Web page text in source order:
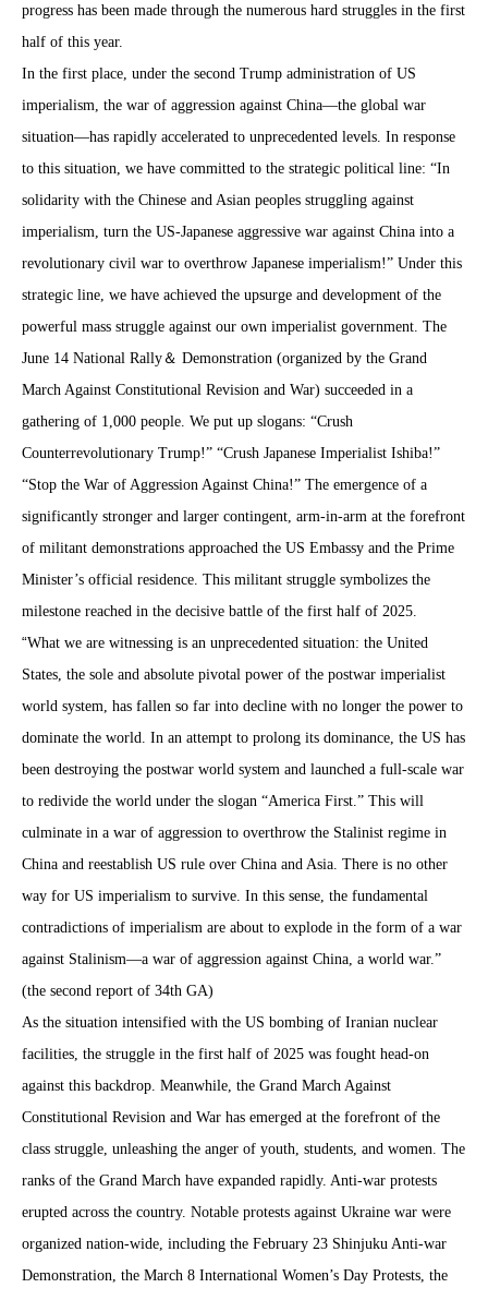
progress has been made through the numerous hard struggles in the first
half of this year.
In the first place, under the second Trump administration of US
imperialism, the war of aggression against China—the global war
situation—has rapidly accelerated to unprecedented levels. In response
to this situation, we have committed to the strategic political line: “In
solidarity with the Chinese and Asian peoples struggling against
imperialism, turn the US-Japanese aggressive war against China into a
revolutionary civil war to overthrow Japanese imperialism!” Under this
strategic line, we have achieved the upsurge and development of the
powerful mass struggle against our own imperialist government. The
June 14 National Rally ＆ Demonstration (organized by the Grand
March Against Constitutional Revision and War) succeeded in a
gathering of 1,000 people. We put up slogans: “Crush
Counterrevolutionary Trump!” “Crush Japanese Imperialist Ishiba!”
“Stop the War of Aggression Against China!” The emergence of a
significantly stronger and larger contingent, arm-in-arm at the forefront
of militant demonstrations approached the US Embassy and the Prime
Minister’s official residence. This militant struggle symbolizes the
milestone reached in the decisive battle of the first half of 2025.
“What we are witnessing is an unprecedented situation: the United
States, the sole and absolute pivotal power of the postwar imperialist
world system, has fallen so far into decline with no longer the power to
dominate the world. In an attempt to prolong its dominance, the US has
been destroying the postwar world system and launched a full-scale war
to redivide the world under the slogan “America First.” This will
culminate in a war of aggression to overthrow the Stalinist regime in
China and reestablish US rule over China and Asia. There is no other
way for US imperialism to survive. In this sense, the fundamental
contradictions of imperialism are about to explode in the form of a war
against Stalinism—a war of aggression against China, a world war.”
(the second report of 34th GA)
As the situation intensified with the US bombing of Iranian nuclear
facilities, the struggle in the first half of 2025 was fought head-on
against this backdrop. Meanwhile, the Grand March Against
Constitutional Revision and War has emerged at the forefront of the
class struggle, unleashing the anger of youth, students, and women. The
ranks of the Grand March have expanded rapidly. Anti-war protests
erupted across the country. Notable protests against Ukraine war were
organized nation-wide, including the February 23 Shinjuku Anti-war
Demonstration, the March 8 International Women’s Day Protests, the